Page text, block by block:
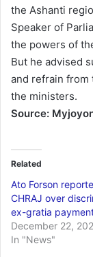
the Ashanti
Speaker of
the powers of
But he advised
and refrain from
the ministers.
Source:
Related
Ato Forson
CHRAJ over
ex-gratia
December 22,
In "News"